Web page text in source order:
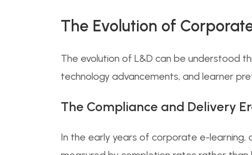
The Evolution of
The evolution of L&D can be understood
technology advancements, and learner
The Compliance and Delivery
In the early years of corporate e-learning,